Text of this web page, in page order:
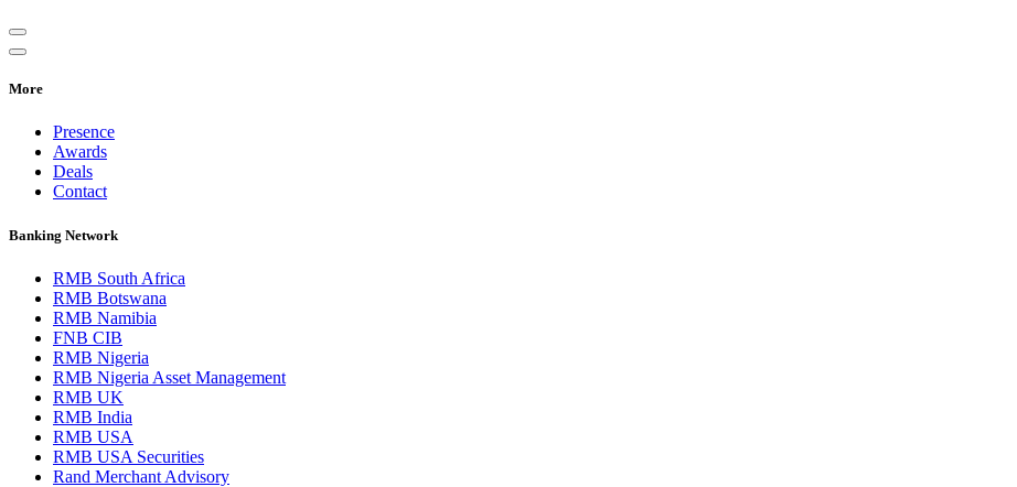
More
Presence
Awards
Deals
Contact
Banking Network
RMB South Africa
RMB Botswana
RMB Namibia
FNB CIB
RMB Nigeria
RMB Nigeria Asset Management
RMB UK
RMB India
RMB USA
RMB USA Securities
Rand Merchant Advisory